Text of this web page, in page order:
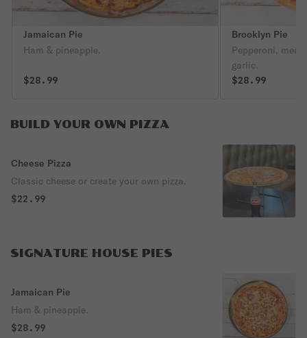
Jamaican Pie
Ham & pineapple.
$28.99
Brooklyn Pie
Pepperoni,
garlic.
$28.99
BUILD YOUR OWN PIZZA
Cheese Pizza
Classic cheese or create your own pizza.
$22.99
SIGNATURE HOUSE PIES
Jamaican Pie
Ham & pineapple.
$28.99